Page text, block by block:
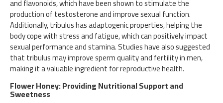
and flavonoids, which have been shown to stimulate the
production of testosterone and improve sexual function.
Additionally, tribulus has adaptogenic properties, helping the
body cope with stress and fatigue, which can positively impact
sexual performance and stamina. Studies have also suggested
that tribulus may improve sperm quality and fertility in men,
making it a valuable ingredient for reproductive health.
Flower Honey: Providing Nutritional Support and
Sweetness